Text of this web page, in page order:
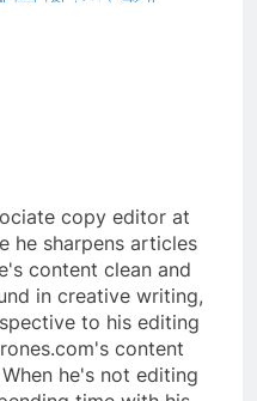
copy editor at
he sharpens articles
content clean and
in creative writing,
to his editing
content
he's not editing